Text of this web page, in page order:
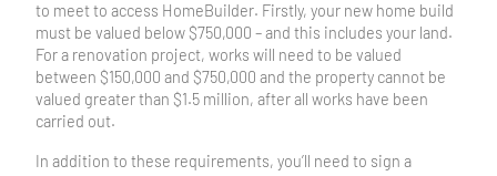
to meet to access HomeBuilder. Firstly, your new home build
must be valued below $750,000 – and this includes your land.
For a renovation project, works will need to be valued
between $150,000 and $750,000 and the property cannot be
valued greater than $1.5 million, after all works have been
carried out.
In addition to these requirements, you’ll need to sign a